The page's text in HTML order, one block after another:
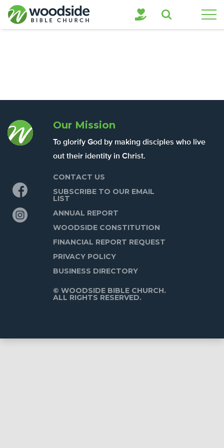
Search
Our Mission
To glorify God by making disciples who live
out their identity in Christ.
CONTACT US
SUBSCRIBE TO OUR EMAIL
LIST
ANNUAL REPORT
WOODSIDE CONSTITUTION
FINANCIAL REPORT REQUEST
PRIVACY POLICY
BUSINESS DIRECTORY
© WOODSIDE BIBLE CHURCH.
ALL RIGHTS RESERVED.
Instagram